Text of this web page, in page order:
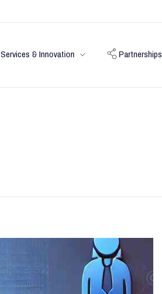
Services & Innovation Partnerships